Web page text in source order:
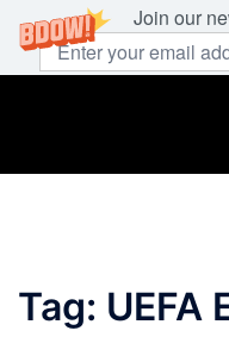
Join our
Tag: UEFA